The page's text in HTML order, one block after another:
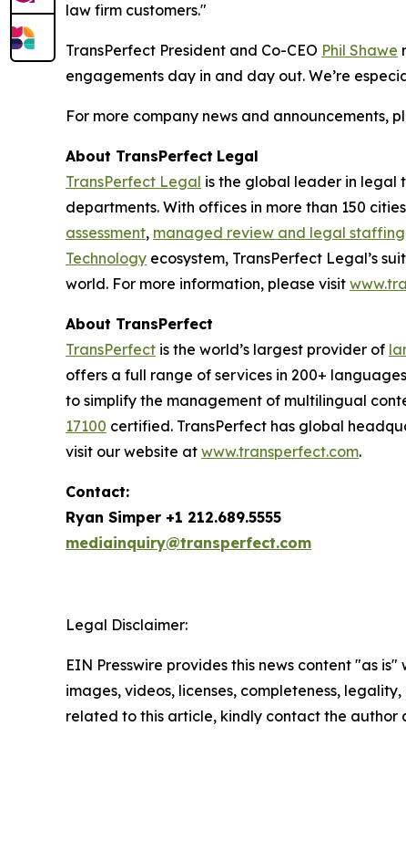
law firm customers."
TransPerfect President and Co-CEO Phil Shawe
engagements day in and day out. We’re
For more company news and announcements,
About TransPerfect Legal
TransPerfect Legal is the global leader in legal
departments. With offices in more than 150
assessment, managed review and legal staffing
Technology ecosystem, TransPerfect Legal’s
world. For more information, please visit
About TransPerfect
TransPerfect is the world’s largest provider of
offers a full range of services in 200+
to simplify the management of multilingual
17100 certified. TransPerfect has global
visit our website at www.transperfect.com.
Contact:
Ryan Simper +1 212.689.5555
mediainquiry@transperfect.com
Legal Disclaimer:
EIN Presswire provides this news content "as
images, videos, licenses, completeness,
related to this article, kindly contact the author